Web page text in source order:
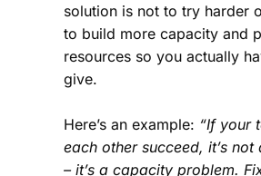
solution is not to try harder
to build more capacity and
resources so you actually
give.
Here’s an example: “If your
each other succeed, it’s
– it’s a capacity problem.